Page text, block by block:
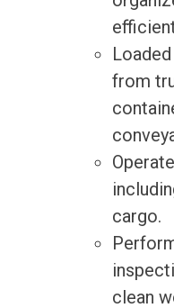
from
cargo.
clean